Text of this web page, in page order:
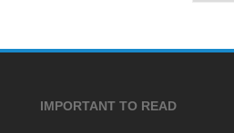
IMPORTANT TO READ